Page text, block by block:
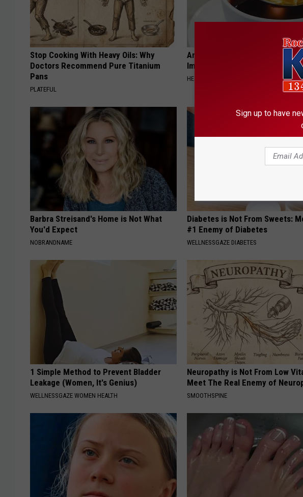
Stop Cooking With Heavy Oils: Why
Doctors Recommend Pure Titanium
Pans
PLATEFUL
Arthritis or Joint Pain? Do This
Immediately (Watch Results in
HEALTHIER LIVING TIPS
Barbra Streisand's Home is Not What
You'd Expect
NOBRANDNAME
Diabetes is Not From Sweets:
#1 Enemy of Diabetes
WELLNESSGAZE DIABETES
1 Simple Method to Prevent Bladder
Leakage (Women, It's Genius)
WELLNESSGAZE WOMEN HEALTH
Neuropathy is Not From Low
Meet The Real Enemy of
SMOOTHSPINE
Sign up to have